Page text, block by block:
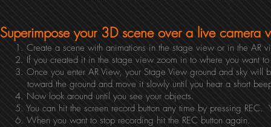
Superimpose your 3D scene over a live camera
1. Create a scene with animations in the stage view or in the AR
2. If you created it in the stage view zoom in to where you want to
3. Once you enter AR View, your Stage View ground and sky will
toward the ground and move it slowly until you hear a short beep
4. Now look around until you see your objects.
5. You can hit the screen record button any time by pressing REC.
6. When you want to stop recording hit the REC button again.